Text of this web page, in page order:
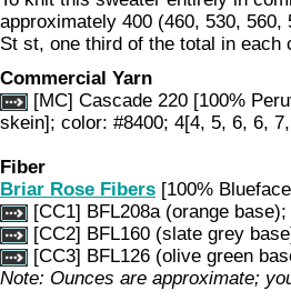
approximately 400 (460, 530,
St st, one third of the total in each
Commercial Yarn
[MC] Cascade 220 [100%
skein]; color: #8400; 4[4, 5, 6, 6,
Fiber
Briar Rose Fibers [100%
[CC1] BFL208a (orange
[CC2] BFL160 (slate grey
[CC3] BFL126 (olive green
Note: Ounces are approximate;